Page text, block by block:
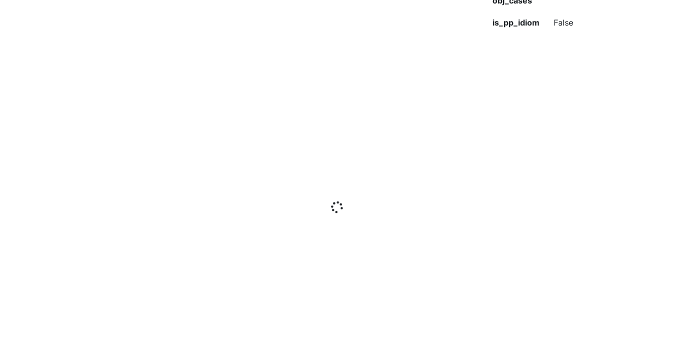
is_pp_idiom False